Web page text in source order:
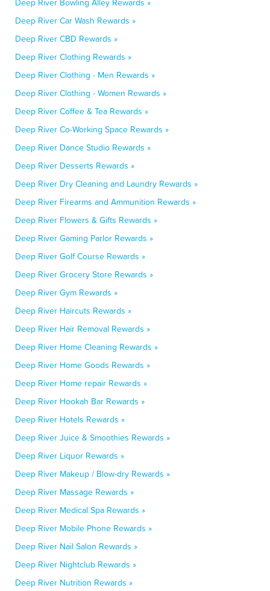
Deep River Bowling Alley Rewards »
Deep River Car Wash Rewards »
Deep River CBD Rewards »
Deep River Clothing Rewards »
Deep River Clothing - Men Rewards »
Deep River Clothing - Women Rewards »
Deep River Coffee & Tea Rewards »
Deep River Co-Working Space Rewards »
Deep River Dance Studio Rewards »
Deep River Desserts Rewards »
Deep River Dry Cleaning and Laundry Rewards »
Deep River Firearms and Ammunition Rewards »
Deep River Flowers & Gifts Rewards »
Deep River Gaming Parlor Rewards »
Deep River Golf Course Rewards »
Deep River Grocery Store Rewards »
Deep River Gym Rewards »
Deep River Haircuts Rewards »
Deep River Hair Removal Rewards »
Deep River Home Cleaning Rewards »
Deep River Home Goods Rewards »
Deep River Home repair Rewards »
Deep River Hookah Bar Rewards »
Deep River Hotels Rewards »
Deep River Juice & Smoothies Rewards »
Deep River Liquor Rewards »
Deep River Makeup / Blow-dry Rewards »
Deep River Massage Rewards »
Deep River Medical Spa Rewards »
Deep River Mobile Phone Rewards »
Deep River Nail Salon Rewards »
Deep River Nightclub Rewards »
Deep River Nutrition Rewards »